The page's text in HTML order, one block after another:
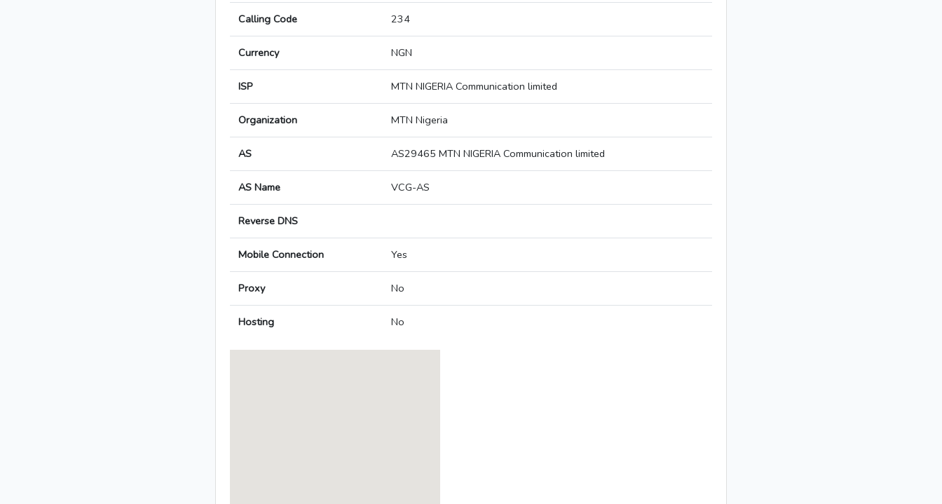
Calling Code 234
Currency NGN
ISP MTN NIGERIA Communication limited
Organization MTN Nigeria
AS AS29465 MTN NIGERIA Communication limited
AS Name VCG-AS
Reverse DNS
Mobile Connection Yes
Proxy No
Hosting No